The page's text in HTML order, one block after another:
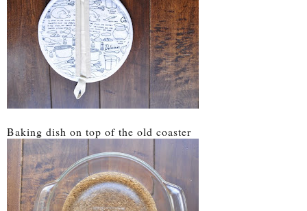
Baking dish on top of the old coaster